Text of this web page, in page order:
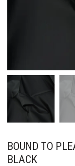
BOUND TO
BLACK